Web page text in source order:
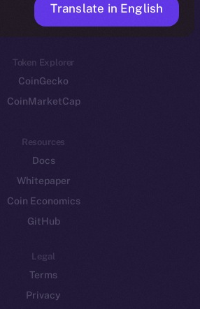
Token networks
Binance Smart Chain
Token Explorer
CoinGecko
CoinMarketCap
Resources
Docs
Whitepaper
Coin Economics
GitHub
Legal
Terms
Privacy
Translate in English